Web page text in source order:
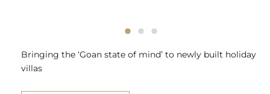
Bringing the ‘Goan state of mind’ to newly built holiday
villas